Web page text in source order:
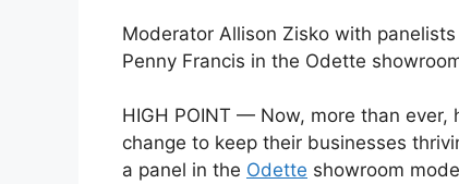
Moderator Allison Zisko with
Penny Francis in the Odette
HIGH POINT — Now, more than
change to keep their businesses
a panel in the Odette showroom